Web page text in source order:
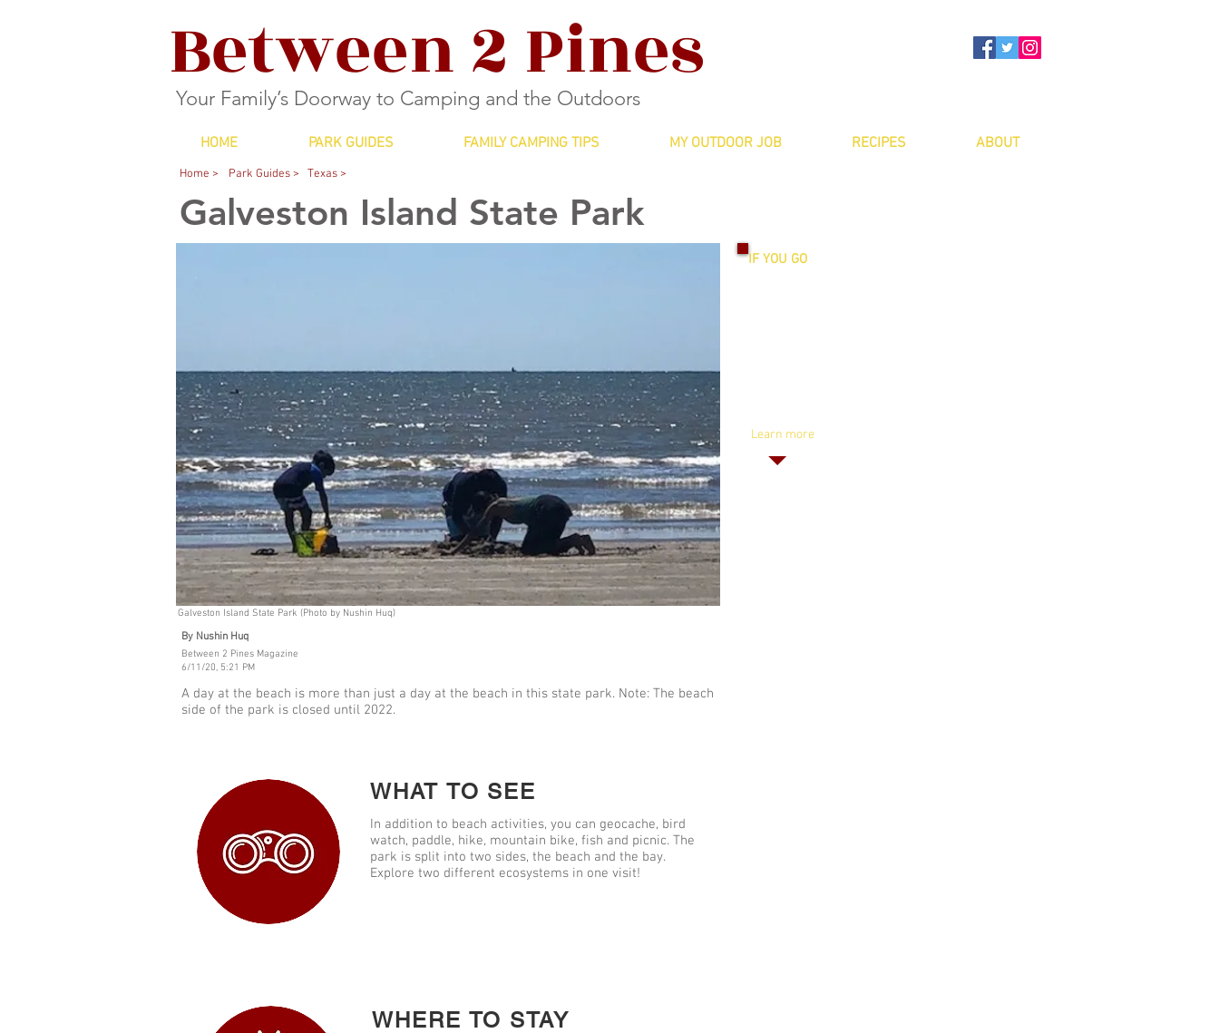
Between 2 Pines
Your Family’s Doorway to Camping and the Outdoors
HOME PARK GUIDES FAMILY CAMPING TIPS MY OUTDOOR JOB RECIPES ABOUT
Galveston Island State Park
Home > Park Guides > Texas >
IF YOU GO
Learn more
Galveston Island State Park (Photo by Nushin Huq)
By Nushin Huq
Between 2 Pines Magazine
6/11/20, 5:21 PM
A day at the beach is more than just a day at the beach in this state park. Note: The beach
side of the park is closed until 2022.
WHAT TO SEE
In addition to beach activities, you can geocache, bird
watch, paddle, hike, mountain bike, fish and picnic. The
park is split into two sides, the beach and the bay.
Explore two different ecosystems in one visit!
WHERE TO STAY